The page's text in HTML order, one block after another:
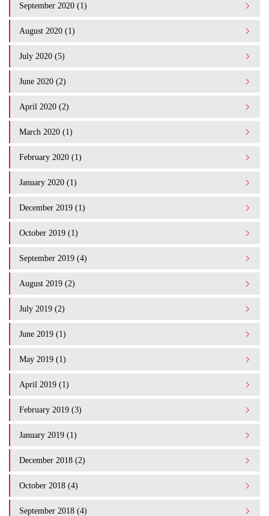
September 2020 (1)
August 2020 (1)
July 2020 (5)
June 2020 (2)
April 2020 (2)
March 2020 (1)
February 2020 (1)
January 2020 (1)
December 2019 (1)
October 2019 (1)
September 2019 (4)
August 2019 (2)
July 2019 (2)
June 2019 (1)
May 2019 (1)
April 2019 (1)
February 2019 (3)
January 2019 (1)
December 2018 (2)
October 2018 (4)
September 2018 (4)